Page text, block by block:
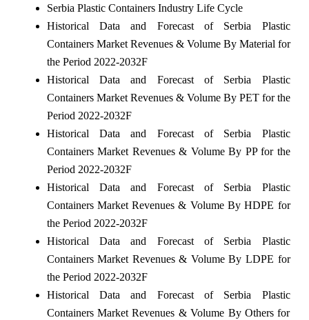
Serbia Plastic Containers Industry Life Cycle
Historical Data and Forecast of Serbia Plastic
Containers Market Revenues & Volume By Material for
the Period 2022-2032F
Historical Data and Forecast of Serbia Plastic
Containers Market Revenues & Volume By PET for the
Period 2022-2032F
Historical Data and Forecast of Serbia Plastic
Containers Market Revenues & Volume By PP for the
Period 2022-2032F
Historical Data and Forecast of Serbia Plastic
Containers Market Revenues & Volume By HDPE for
the Period 2022-2032F
Historical Data and Forecast of Serbia Plastic
Containers Market Revenues & Volume By LDPE for
the Period 2022-2032F
Historical Data and Forecast of Serbia Plastic
Containers Market Revenues & Volume By Others for